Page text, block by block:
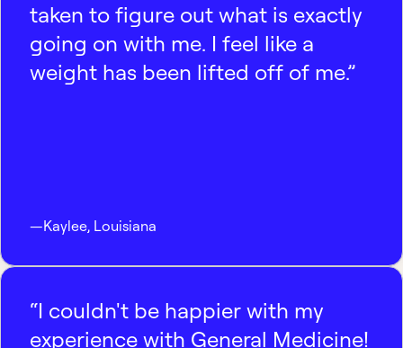
taken to figure out what is exactly
going on with me. I feel like a
weight has been lifted off of me.”
—Kaylee, Louisiana
“I couldn't be happier with my
experience with General Medicine!